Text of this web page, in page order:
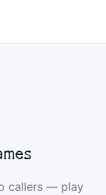
callers — play